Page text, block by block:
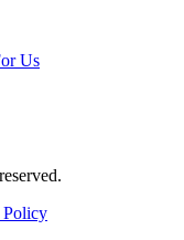
Us
Policy